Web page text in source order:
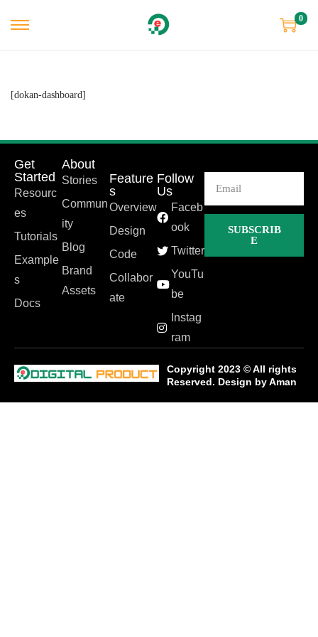
0
[dokan-dashboard]
Get
Started
Resourc
es
Tutorials
Example
s
Docs
About
Stories
Commun
ity
Blog
Brand
Assets
Feature
s
Overview
Design
Code
Collabor
ate
Follow
Us
Faceb
ook
Twitter
YouTu
be
Instag
ram
SUBSCRIB
E
Copyright 2023 © All rights
Reserved. Design byAman